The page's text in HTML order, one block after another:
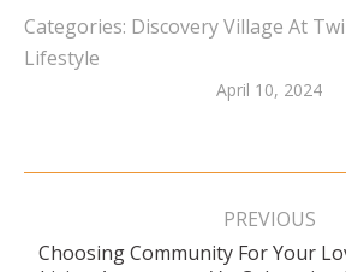
Categories: Discovery Village At
Lifestyle
April 10, 2024
Post
PREVIOUS
Previous
Choosing Community For Your